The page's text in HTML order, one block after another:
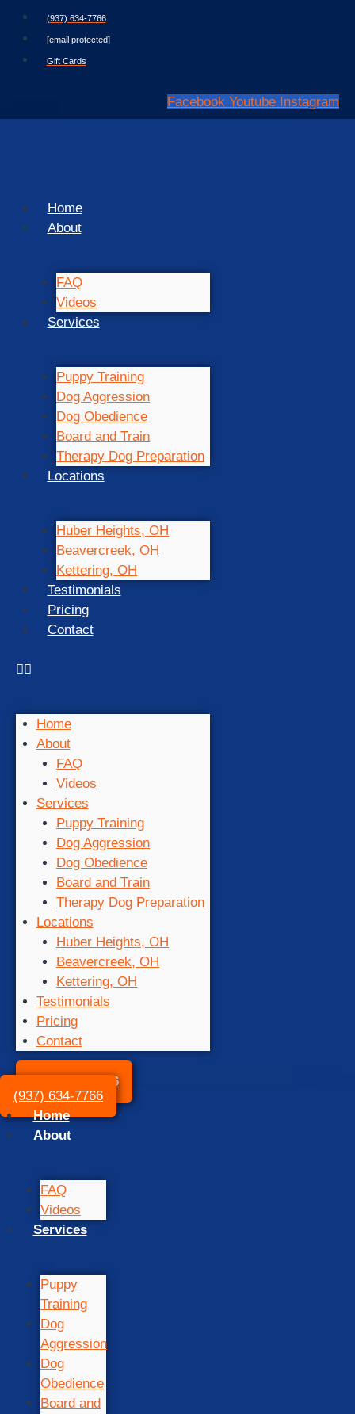
(937) 634-7766
[email protected]
Gift Cards
Facebook Youtube Instagram
Home
About
FAQ
Videos
Services
Puppy Training
Dog Aggression
Dog Obedience
Board and Train
Therapy Dog Preparation
Locations
Huber Heights, OH
Beavercreek, OH
Kettering, OH
Testimonials
Pricing
Contact
Home
About
FAQ
Videos
Services
Puppy Training
Dog Aggression
Dog Obedience
Board and Train
Therapy Dog Preparation
Locations
Huber Heights, OH
Beavercreek, OH
Kettering, OH
Testimonials
Pricing
Contact
(937) 634-7766
(937) 634-7766
Home
About
FAQ
Videos
Services
Puppy
Training
Dog
Aggression
Dog
Obedience
Board and